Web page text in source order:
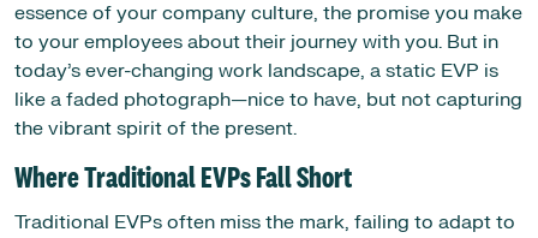
essence of your company culture, the promise you make
to your employees about their journey with you. But in
today’s ever-changing work landscape, a static EVP is
like a faded photograph—nice to have, but not capturing
the vibrant spirit of the present.
Where Traditional EVPs Fall Short
Traditional EVPs often miss the mark, failing to adapt to